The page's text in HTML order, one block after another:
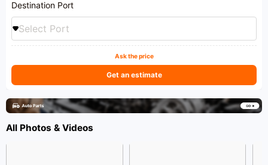
Destination Port
Select Port
Ask the price
Get an estimate
All Photos & Videos